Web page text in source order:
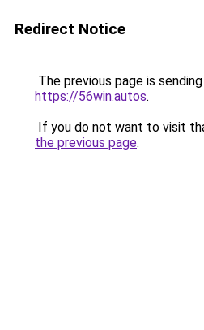
Redirect Notice
The previous page is
https://56win.autos.
If you do not want to visit
the previous page.